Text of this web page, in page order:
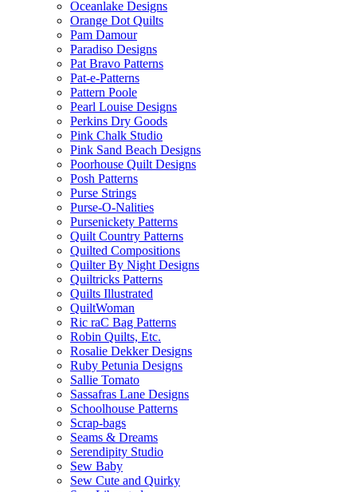
Oceanlake Designs
Orange Dot Quilts
Pam Damour
Paradiso Designs
Pat Bravo Patterns
Pat-e-Patterns
Pattern Poole
Pearl Louise Designs
Perkins Dry Goods
Pink Chalk Studio
Pink Sand Beach Designs
Poorhouse Quilt Designs
Posh Patterns
Purse Strings
Purse-O-Nalities
Pursenickety Patterns
Quilt Country Patterns
Quilted Compositions
Quilter By Night Designs
Quiltricks Patterns
Quilts Illustrated
QuiltWoman
Ric raC Bag Patterns
Robin Quilts, Etc.
Rosalie Dekker Designs
Ruby Petunia Designs
Sallie Tomato
Sassafras Lane Designs
Schoolhouse Patterns
Scrap-bags
Seams & Dreams
Serendipity Studio
Sew Baby
Sew Cute and Quirky